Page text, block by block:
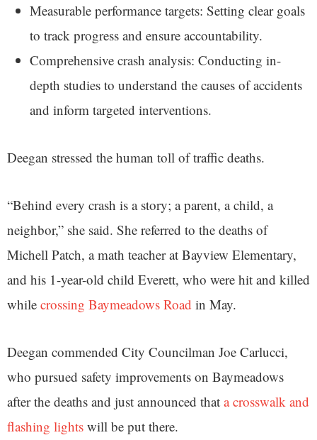
Measurable performance targets: Setting clear goals
to track progress and ensure accountability.
Comprehensive crash analysis: Conducting in-
depth studies to understand the causes of accidents
and inform targeted interventions.
Deegan stressed the human toll of traffic deaths.
“Behind every crash is a story; a parent, a child, a
neighbor,” she said. She referred to the deaths of
Michell Patch, a math teacher at Bayview Elementary,
and his 1-year-old child Everett, who were hit and killed
while crossing Baymeadows Road in May.
Deegan commended City Councilman Joe Carlucci,
who pursued safety improvements on Baymeadows
after the deaths and just announced that a crosswalk and
flashing lights will be put there.